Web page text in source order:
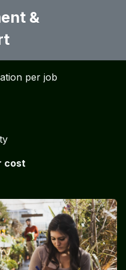
&
per job
cost